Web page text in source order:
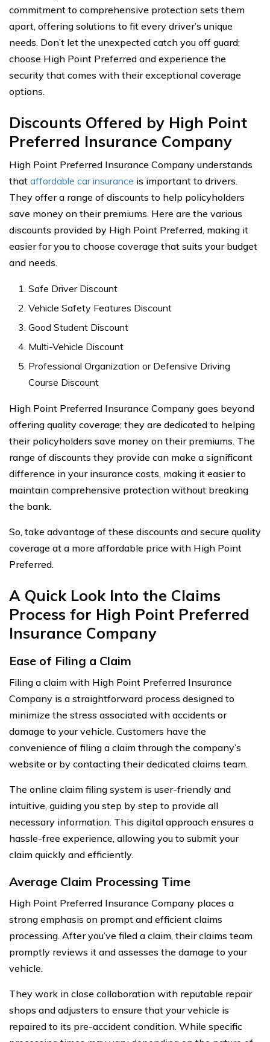
commitment to comprehensive protection sets them
apart, offering solutions to fit every driver’s unique
needs. Don’t let the unexpected catch you off guard;
choose High Point Preferred and experience the
security that comes with their exceptional coverage
options.
Discounts Offered by High Point
Preferred Insurance Company
High Point Preferred Insurance Company understands
that affordable car insurance is important to drivers.
They offer a range of discounts to help policyholders
save money on their premiums. Here are the various
discounts provided by High Point Preferred, making it
easier for you to choose coverage that suits your budget
and needs.
Safe Driver Discount
Vehicle Safety Features Discount
Good Student Discount
Multi-Vehicle Discount
Professional Organization or Defensive Driving
Course Discount
High Point Preferred Insurance Company goes beyond
offering quality coverage; they are dedicated to helping
their policyholders save money on their premiums. The
range of discounts they provide can make a significant
difference in your insurance costs, making it easier to
maintain comprehensive protection without breaking
the bank.
So, take advantage of these discounts and secure quality
coverage at a more affordable price with High Point
Preferred.
A Quick Look Into the Claims
Process for High Point Preferred
Insurance Company
Ease of Filing a Claim
Filing a claim with High Point Preferred Insurance
Company is a straightforward process designed to
minimize the stress associated with accidents or
damage to your vehicle. Customers have the
convenience of filing a claim through the company’s
website or by contacting their dedicated claims team.
The online claim filing system is user-friendly and
intuitive, guiding you step by step to provide all
necessary information. This digital approach ensures a
hassle-free experience, allowing you to submit your
claim quickly and efficiently.
Average Claim Processing Time
High Point Preferred Insurance Company places a
strong emphasis on prompt and efficient claims
processing. After you’ve filed a claim, their claims team
promptly reviews it and assesses the damage to your
vehicle.
They work in close collaboration with reputable repair
shops and adjusters to ensure that your vehicle is
repaired to its pre-accident condition. While specific